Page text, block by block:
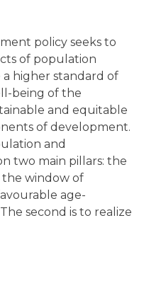
policy seeks to
of population
a higher standard of
being of the
and equitable
of development.
and
two main pillars: the
the window of
age-
second is to realize